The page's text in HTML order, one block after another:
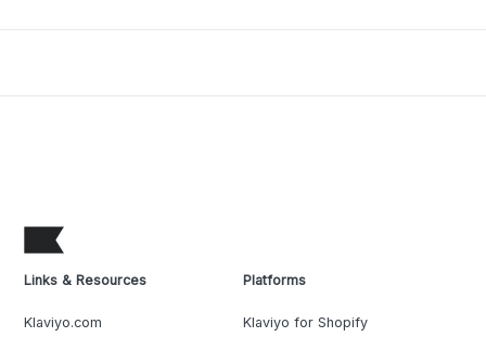
Links & Resources
Klaviyo.com
Platforms
Klaviyo for Shopify